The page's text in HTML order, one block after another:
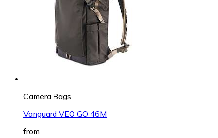
Camera Bags
Vanguard VEO GO 46M
from